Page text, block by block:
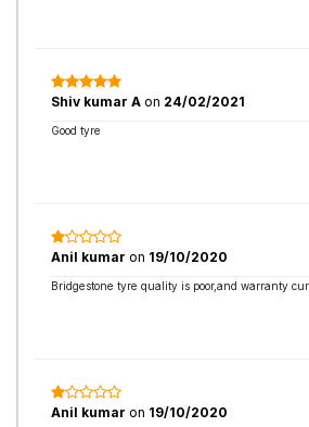
Shiv kumar A on 24/02/2021
Good tyre
Anil kumar on 19/10/2020
Bridgestone tyre quality is poor,and warranty
Anil kumar on 19/10/2020